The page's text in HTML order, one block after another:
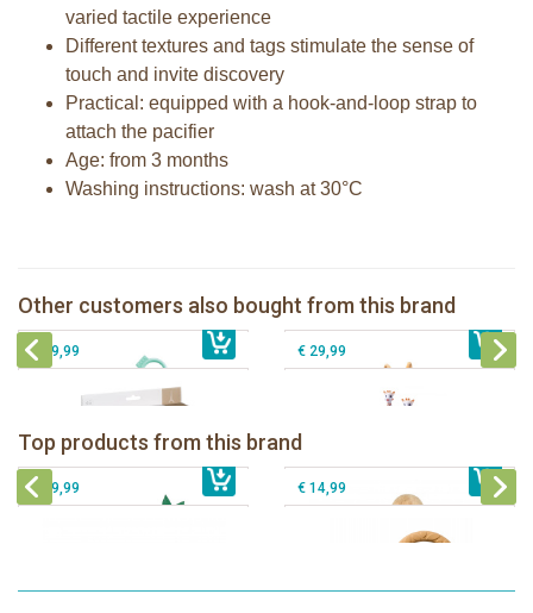
varied tactile experience
Different textures and tags stimulate the sense of
touch and invite discovery
Practical: equipped with a hook-and-loop strap to
attach the pacifier
Age: from 3 months
Washing instructions: wash at 30°C
Other customers also bought from this brand
€ 23,99 € 23,99
Gift Set - Sophie la girafe and her
comforter
€ 39,99
Sophie la girafe dancing music box
pink
€ 29,99
Top products from this brand
Sophie la girafe Rollin' IEUF
€ 26,99
Sophie la girafe Baby Seat & Play
IEUF in white box
€ 79,99
Sophie la girafe Motor skills wheel
€ 39,99
Fanfan le faon teething ring in white
€ 14,99